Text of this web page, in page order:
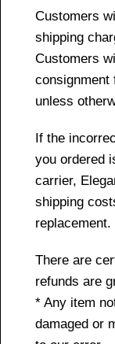
Customers
shipping
Customers
consignment
unless
If the
you ordered
carrier,
shipping
replacement.
There are
refunds are
* Any item
damaged or